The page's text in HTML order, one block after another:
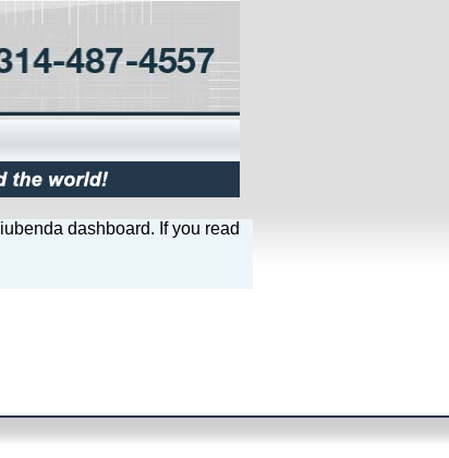
dashboard. If you read